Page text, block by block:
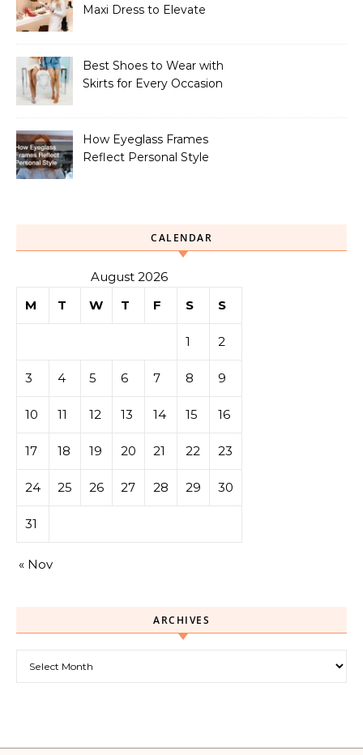
Maxi Dress to Elevate
Best Shoes to Wear with
Skirts for Every Occasion
How Eyeglass Frames
Reflect Personal Style
CALENDAR
August 2026
M
T W T F S S
1 2
3 4 5 6 7 8 9
10 11 12 13 14 15 16
17 18 19 20 21 22 23
24 25 26 27 28 29 30
31
« Nov
ARCHIVES